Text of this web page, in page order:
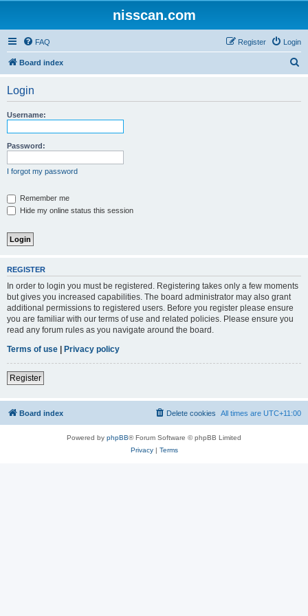
nisscan.com
FAQ Login
Register
Board index
Login
Username:
Password:
I forgot my password
Remember me
Hide my online status this session
REGISTER
In order to login you must be registered. Registering takes only a few moments
but gives you increased capabilities. The board administrator may also grant
additional permissions to registered users. Before you register please ensure
you are familiar with our terms of use and related policies. Please ensure you
read any forum rules as you navigate around the board.
Terms of use | Privacy policy
Register
Board index All times are UTC+11:00
Delete cookies
Powered by phpBB® Forum Software © phpBB Limited
Privacy| Terms